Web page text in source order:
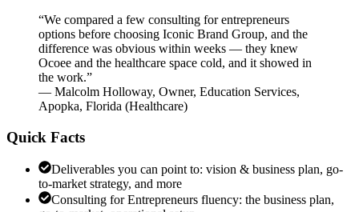
“We compared a few consulting for entrepreneurs
options before choosing Iconic Brand Group, and the
difference was obvious within weeks — they knew
Ocoee and the healthcare space cold, and it showed in
the work.”
— Malcolm Holloway, Owner, Education Services,
Apopka, Florida (Healthcare)
Quick Facts
Deliverables you can point to: vision & business plan, go-
to-market strategy, and more
Consulting for Entrepreneurs fluency: the business plan,